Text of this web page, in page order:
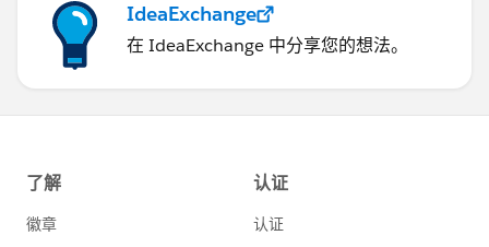
IdeaExchange
在 IdeaExchange 中分享您的想法。